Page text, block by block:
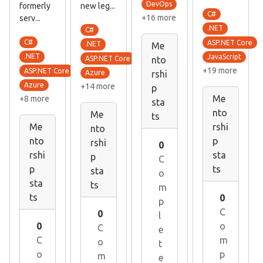
formerly
serv...
C#
.NET
ASP.NET Core
Azure
+8 more
Me
nto
rshi
p
sta
ts
0
C
o
new leg...
C#
.NET
ASP.NET Core
Azure
+14 more
Me
nto
rshi
p
sta
ts
0
C
o
m
DevOps
+16 more
Me
nto
rshi
p
sta
ts
0
C
o
m
p
l
e
t
e
C#
.NET
ASP.NET Core
JavaScript
+19 more
Me
nto
rshi
p
sta
ts
0
C
o
m
p